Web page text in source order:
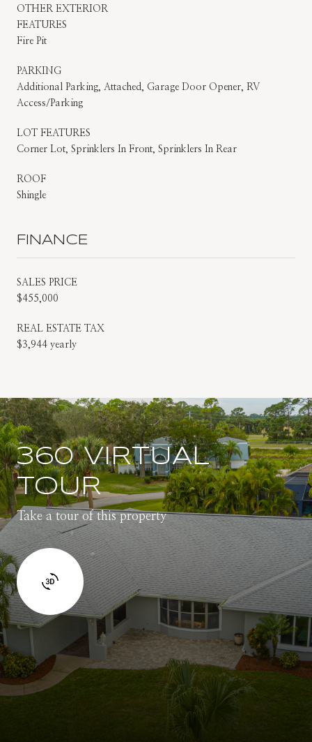
OTHER EXTERIOR
FEATURES
Fire Pit
PARKING
Additional Parking, Attached, Garage Door Opener, RV
Access/Parking
LOT FEATURES
Corner Lot, Sprinklers In Front, Sprinklers In Rear
ROOF
Shingle
FINANCE
SALES PRICE
$455,000
REAL ESTATE TAX
$3,944 yearly
360 VIRTUAL
TOUR
Take a tour of this property